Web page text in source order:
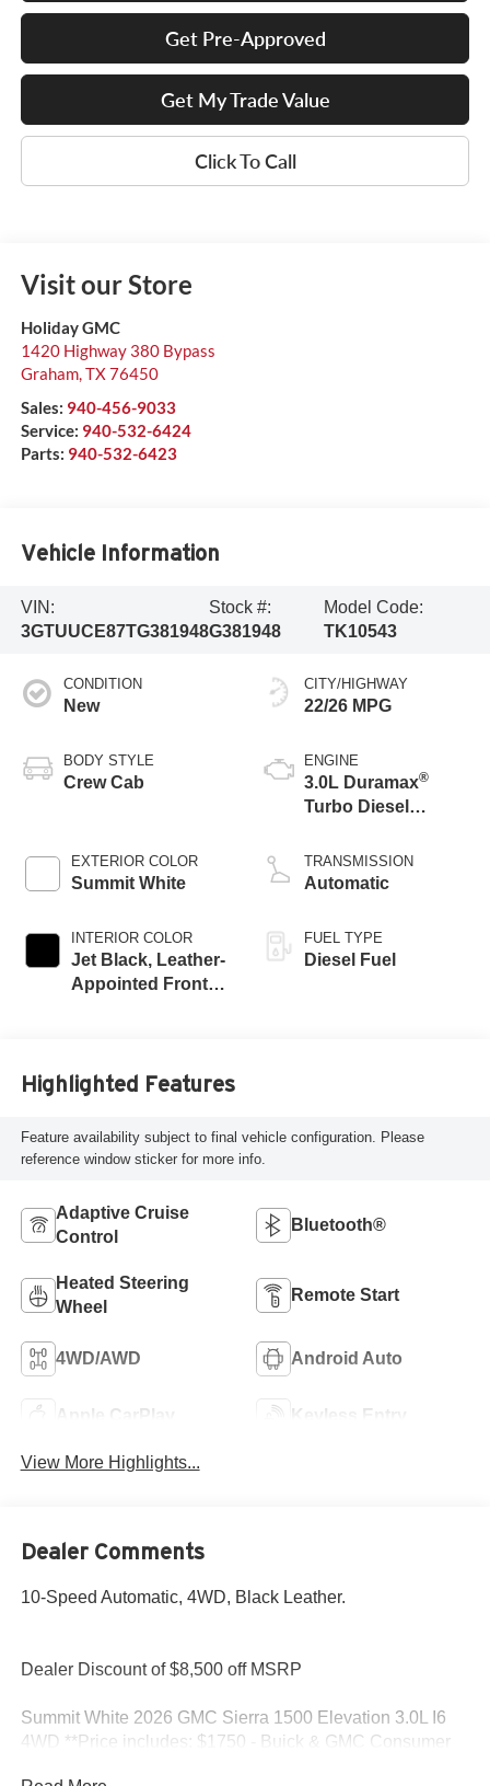
Get Pre-Approved
Get My Trade Value
Click To Call
Visit our Store
Holiday GMC
1420 Highway 380 Bypass
Graham, TX76450
Sales: 940-456-9033
Service: 940-532-6424
Parts: 940-532-6423
Vehicle Information
VIN:
3GTUUCE87TG381948
Stock #:
G381948
Model Code:
TK10543
CONDITION
New
BODY STYLE
Crew Cab
EXTERIOR COLOR
Summit White
INTERIOR COLOR
Jet Black, Leather-
Appointed Front
CITY/HIGHWAY
22/26 MPG
ENGINE
3.0L Duramax®
Turbo Diesel
TRANSMISSION
Automatic
FUEL TYPE
Diesel Fuel
Highlighted Features
Feature availability subject to final vehicle configuration. Please
reference window sticker for more info.
Adaptive Cruise
Control
Bluetooth®
Heated Steering
Wheel
Remote Start
4WD/AWD Android Auto
Apple CarPlay Keyless Entry
View More Highlights...
Dealer Comments
10-Speed Automatic, 4WD, Black Leather.
Dealer Discount of $8,500 off MSRP
Summit White 2026 GMC Sierra 1500 Elevation 3.0L I6
4WD **Price includes: $1750 - Buick & GMC Consumer